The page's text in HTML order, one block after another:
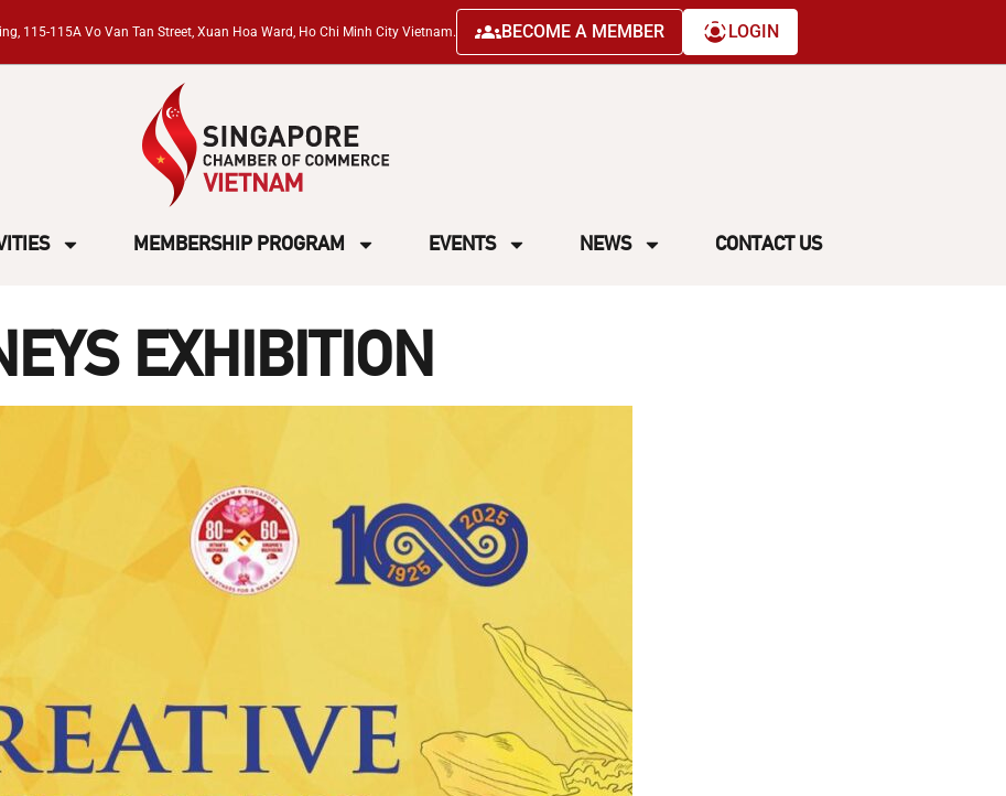
115-115A Vo Van Tan Street, Xuan Hoa Ward, Ho Chi Minh City Vietnam. BECOME A MEMBER LOGIN
MEMBERSHIP PROGRAM EVENTS NEWS CONTACT US
EXHIBITION